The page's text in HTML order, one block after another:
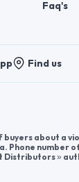
Faq's
Find us
about a
Phone number
Distributors »